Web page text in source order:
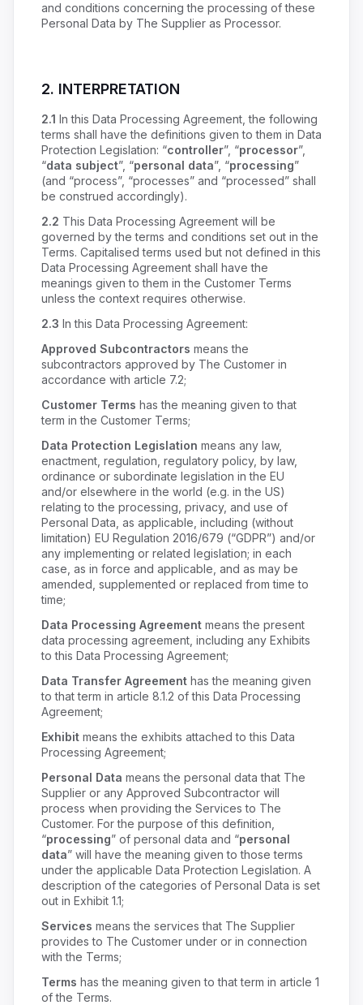
and conditions concerning the processing of these
Personal Data by The Supplier as Processor.
2. INTERPRETATION
2.1 In this Data Processing Agreement, the following
terms shall have the definitions given to them in Data
Protection Legislation: “controller”, “processor”,
“data subject”, “personal data”, “processing”
(and “process”, “processes” and “processed” shall
be construed accordingly).
2.2 This Data Processing Agreement will be
governed by the terms and conditions set out in the
Terms. Capitalised terms used but not defined in this
Data Processing Agreement shall have the
meanings given to them in the Customer Terms
unless the context requires otherwise.
2.3 In this Data Processing Agreement:
Approved Subcontractors means the
subcontractors approved by The Customer in
accordance with article 7.2;
Customer Terms has the meaning given to that
term in the Customer Terms;
Data Protection Legislation means any law,
enactment, regulation, regulatory policy, by law,
ordinance or subordinate legislation in the EU
and/or elsewhere in the world (e.g. in the US)
relating to the processing, privacy, and use of
Personal Data, as applicable, including (without
limitation) EU Regulation 2016/679 (“GDPR”) and/or
any implementing or related legislation; in each
case, as in force and applicable, and as may be
amended, supplemented or replaced from time to
time;
Data Processing Agreement means the present
data processing agreement, including any Exhibits
to this Data Processing Agreement;
Data Transfer Agreement has the meaning given
to that term in article 8.1.2 of this Data Processing
Agreement;
Exhibit means the exhibits attached to this Data
Processing Agreement;
Personal Data means the personal data that The
Supplier or any Approved Subcontractor will
process when providing the Services to The
Customer. For the purpose of this definition,
“processing” of personal data and “personal
data” will have the meaning given to those terms
under the applicable Data Protection Legislation. A
description of the categories of Personal Data is set
out in Exhibit 1.1;
Services means the services that The Supplier
provides to The Customer under or in connection
with the Terms;
Terms has the meaning given to that term in article 1
of the Terms.